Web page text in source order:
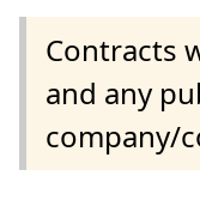
Contracts
and any
company/